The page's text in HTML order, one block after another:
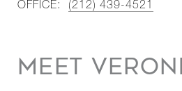
OFFICE: (212) 439-4521
MEET